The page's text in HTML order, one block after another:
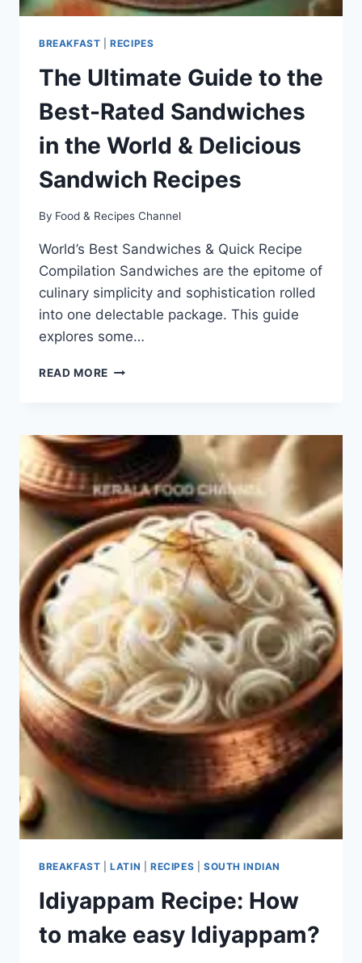
BREAKFAST |RECIPES
The Ultimate Guide to the
Best-Rated Sandwiches
in the World & Delicious
Sandwich Recipes
By Food & Recipes Channel
World’s Best Sandwiches & Quick Recipe
Compilation Sandwiches are the epitome of
culinary simplicity and sophistication rolled
into one delectable package. This guide
explores some…
READ MORE THE
THE
BEST-
RATED
SANDWICHES
IN
THE
WORLD
&
DELICIOUS
SANDWICH
RECIPES
BREAKFAST |LATIN RECIPES SOUTH INDIAN
Idiyappam Recipe: How
to make easy Idiyappam?